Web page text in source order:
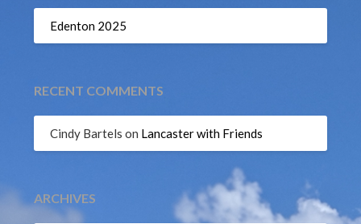
Edenton 2025
RECENT COMMENTS
Cindy Bartels on Lancaster with Friends
ARCHIVES